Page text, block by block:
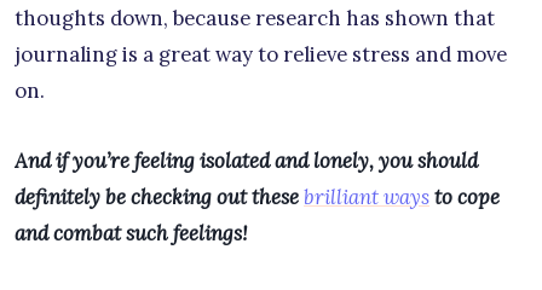
thoughts down, because research has shown that
journaling is a great way to relieve stress and move
on.
And if you’re feeling isolated and lonely, you should
definitely be checking out thesebrilliant waysto cope
and combat such feelings!